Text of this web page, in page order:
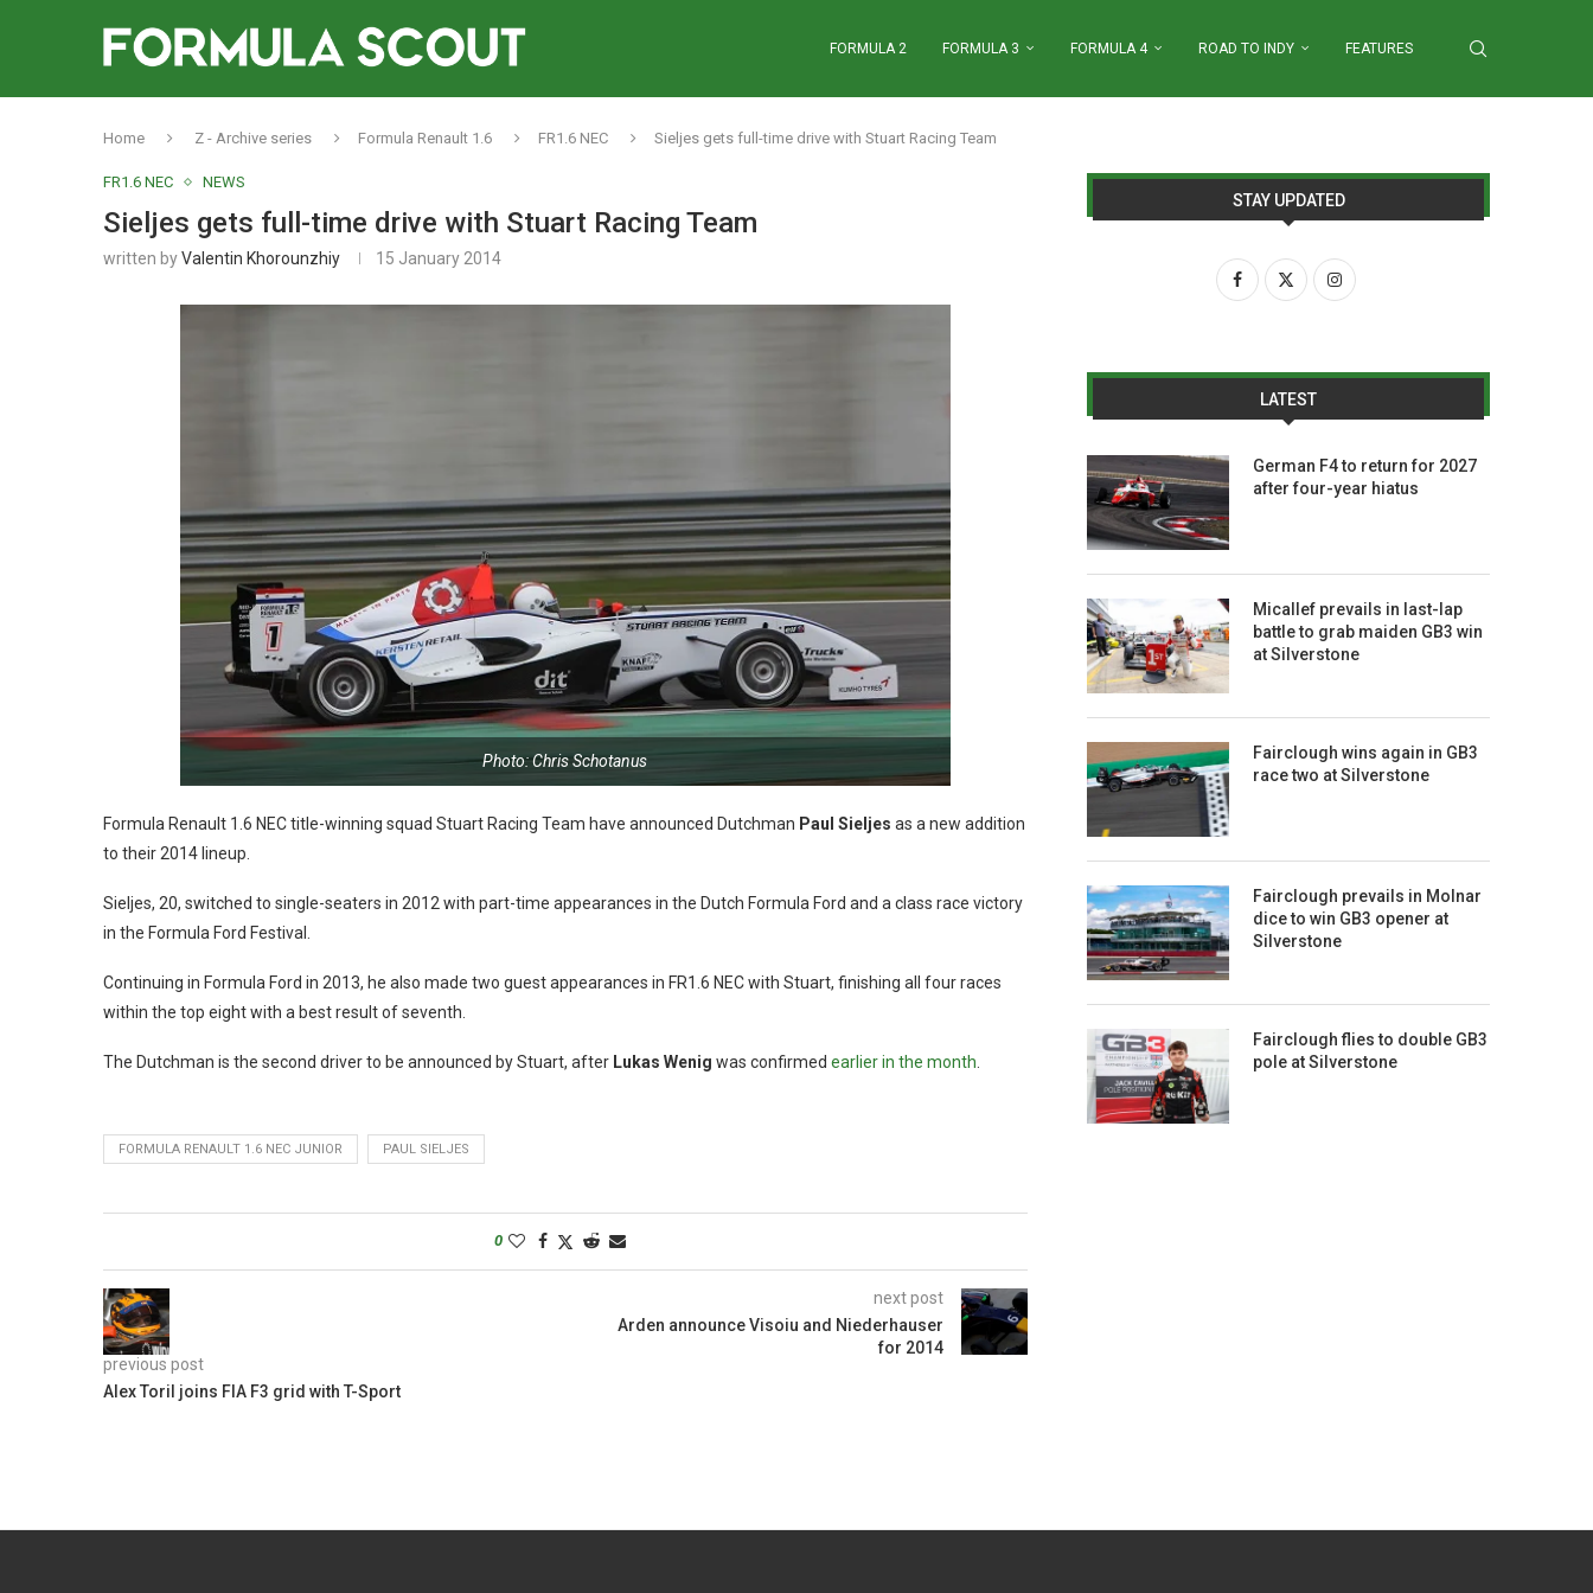
FORMULA 2 FORMULA 3 FORMULA 4 ROAD TO INDY FEATURES
Home Z - Archive series Formula Renault 1.6 FR1.6 NEC Sieljes gets full-time drive with Stuart Racing Team
FR1.6 NEC NEWS
Sieljes gets full-time drive with Stuart Racing Team
written byValentin Khorounzhiy 15 January 2014
Photo: Chris Schotanus
Formula Renault 1.6 NEC title-winning squad Stuart Racing Team have announced Dutchman Paul Sieljes as a new addition
to their 2014 lineup.
Sieljes, 20, switched to single-seaters in 2012 with part-time appearances in the Dutch Formula Ford and a class race victory
in the Formula Ford Festival.
Continuing in Formula Ford in 2013, he also made two guest appearances in FR1.6 NEC with Stuart, finishing all four races
within the top eight with a best result of seventh.
The Dutchman is the second driver to be announced by Stuart, after Lukas Wenig was confirmed earlier in the month.
FORMULA RENAULT 1.6 NEC JUNIOR PAUL SIELJES
0
previous post
Alex Toril joins FIA F3 grid with T-Sport
next post
Arden announce Visoiu and Niederhauser
for 2014
STAY UPDATED
LATEST
German F4 to return for 2027
after four-year hiatus
Micallef prevails in last-lap
battle to grab maiden GB3 win
at Silverstone
Fairclough wins again in GB3
race two at Silverstone
Fairclough prevails in Molnar
dice to win GB3 opener at
Silverstone
Fairclough flies to double GB3
pole at Silverstone